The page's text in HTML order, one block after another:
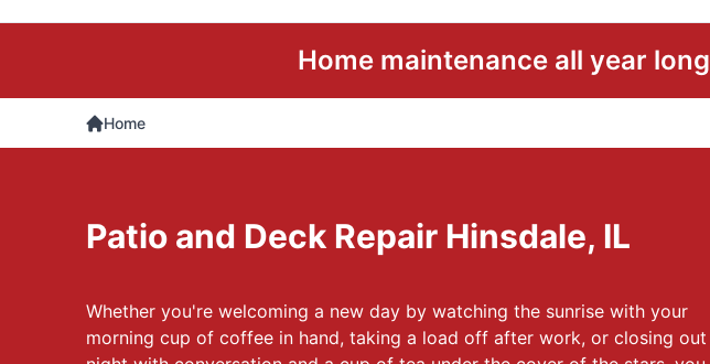
Home maintenance all year
Home
Patio and Deck Repair Hinsdale, IL
Whether you're welcoming a new day by watching the sunrise with your
morning cup of coffee in hand, taking a load off after work, or closing out